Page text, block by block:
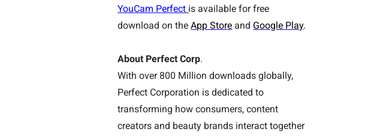
YouCam Perfect is available for free
download on theApp Store and Google Play.
About Perfect Corp.
With over 800 Million downloads globally,
Perfect Corporation is dedicated to
transforming how consumers, content
creators and beauty brands interact together